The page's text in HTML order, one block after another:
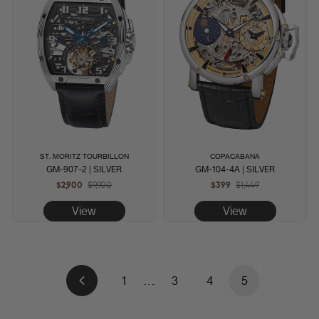
ST. MORITZ TOURBILLON
GM-907-2 | SILVER
$2,900 Regular
price
$9,900Sale
price
View
COPACABANA
GM-104-4A | SILVER
$399 Regular
price
$1,449Sale
price
View
1 3 4 5